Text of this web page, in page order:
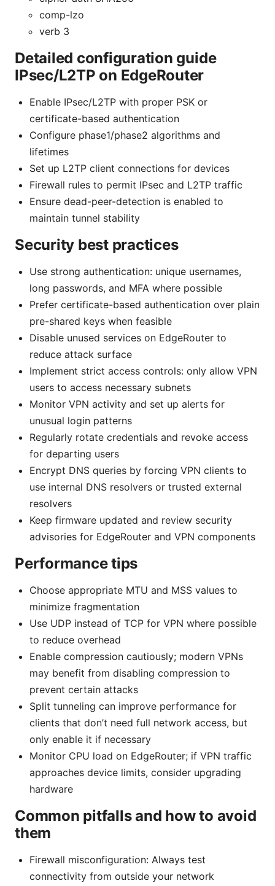
comp-lzo
verb 3
Detailed configuration guide
IPsec/L2TP on EdgeRouter
Enable IPsec/L2TP with proper PSK or
certificate-based authentication
Configure phase1/phase2 algorithms and
lifetimes
Set up L2TP client connections for devices
Firewall rules to permit IPsec and L2TP traffic
Ensure dead-peer-detection is enabled to
maintain tunnel stability
Security best practices
Use strong authentication: unique usernames,
long passwords, and MFA where possible
Prefer certificate-based authentication over plain
pre-shared keys when feasible
Disable unused services on EdgeRouter to
reduce attack surface
Implement strict access controls: only allow VPN
users to access necessary subnets
Monitor VPN activity and set up alerts for
unusual login patterns
Regularly rotate credentials and revoke access
for departing users
Encrypt DNS queries by forcing VPN clients to
use internal DNS resolvers or trusted external
resolvers
Keep firmware updated and review security
advisories for EdgeRouter and VPN components
Performance tips
Choose appropriate MTU and MSS values to
minimize fragmentation
Use UDP instead of TCP for VPN where possible
to reduce overhead
Enable compression cautiously; modern VPNs
may benefit from disabling compression to
prevent certain attacks
Split tunneling can improve performance for
clients that don’t need full network access, but
only enable it if necessary
Monitor CPU load on EdgeRouter; if VPN traffic
approaches device limits, consider upgrading
hardware
Common pitfalls and how to avoid
them
Firewall misconfiguration: Always test
connectivity from outside your network